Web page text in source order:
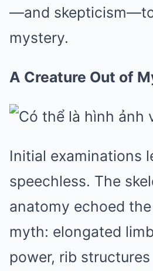
—and
mystery.
A Creature Out of
Initial examinations
speechless. The
anatomy echoed
myth: elongated
power, rib